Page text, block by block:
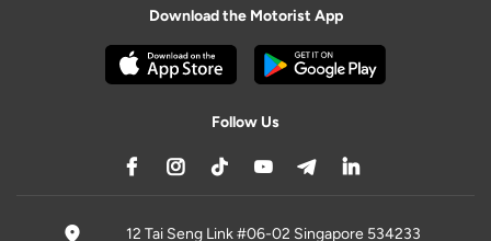
Download the Motorist App
Follow Us
12 Tai Seng Link #06-02 Singapore 534233